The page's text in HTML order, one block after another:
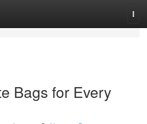
Bags for Every